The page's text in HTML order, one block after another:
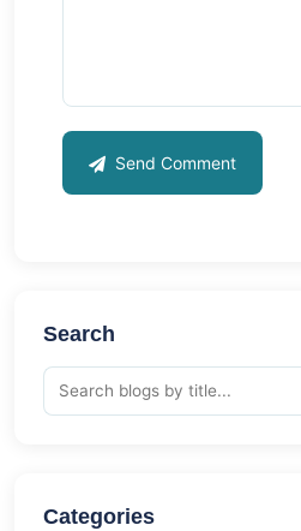
Send Comment
Search
Categories